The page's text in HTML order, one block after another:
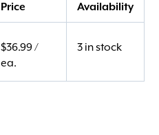
Price Availability
$36.99/
ea.
3 in stock